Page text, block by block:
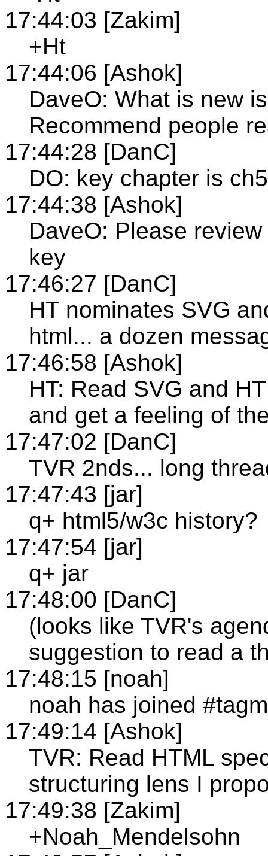
17:44:03 [Zakim]
+Ht
17:44:06 [Ashok]
DaveO: What is new
Recommend people
17:44:28 [DanC]
DO: key chapter is ch5
17:44:38 [Ashok]
DaveO: Please
key
17:46:27 [DanC]
HT nominates SVG
html... a dozen
17:46:58 [Ashok]
HT: Read SVG and
and get a feeling of
17:47:02 [DanC]
TVR 2nds... long
17:47:43 [jar]
q+ html5/w3c history?
17:47:54 [jar]
q+ jar
17:48:00 [DanC]
(looks like TVR's
suggestion to read a
17:48:15 [noah]
noah has joined
17:49:14 [Ashok]
TVR: Read HTML
structuring lens I
17:49:38 [Zakim]
+Noah_Mendelsohn